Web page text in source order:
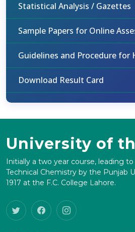
Statistical Analysis / Gazettes
Sample Papers for Online
Guidelines and Procedure for
Download Result Card
University of
Initially a two year course, leading
Technical Chemistry by the Punjab
1917 at the F.C. College Lahore.